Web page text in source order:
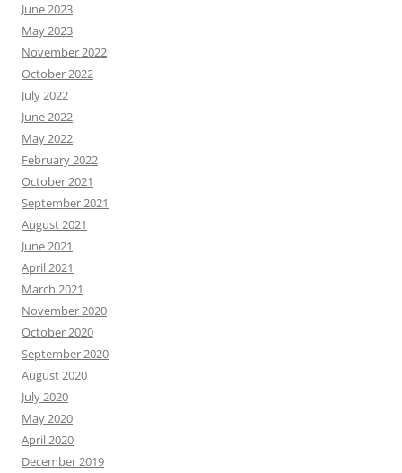
June 2023
May 2023
November 2022
October 2022
July 2022
June 2022
May 2022
February 2022
October 2021
September 2021
August 2021
June 2021
April 2021
March 2021
November 2020
October 2020
September 2020
August 2020
July 2020
May 2020
April 2020
December 2019